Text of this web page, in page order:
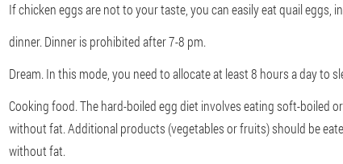
If chicken eggs are not to your taste, you can easily eat quail eggs,
dinner. Dinner is prohibited after 7-8 pm.
Dream. In this mode, you need to allocate at least 8 hours a day to
Cooking food. The hard-boiled egg diet involves eating soft-boiled
without fat. Additional products (vegetables or fruits) should be
without fat.